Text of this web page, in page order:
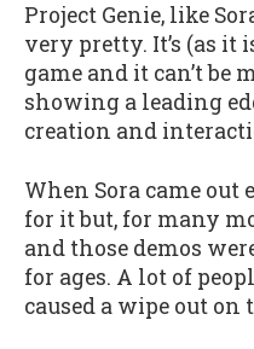
Project Genie, like
very pretty. It’s (as it
game and it can’t be
showing a leading
creation and
When Sora came
for it but, for many
and those demos
for ages. A lot of
caused a wipe out on